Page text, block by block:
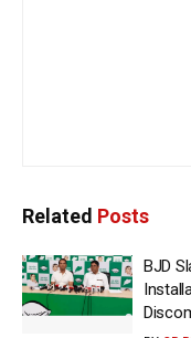
Related Posts
BJD